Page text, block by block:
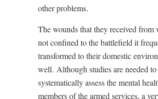
other problems.
The wounds that they received from
not confined to the battlefield it
transformed to their domestic
well. Although studies are needed to
systematically assess the mental
members of the armed services, a